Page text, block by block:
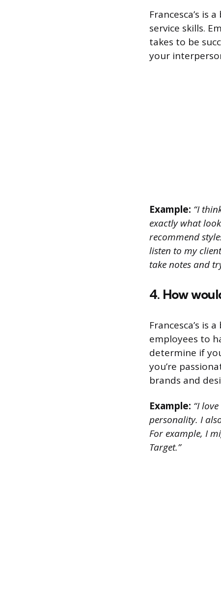
Francesca’s
service skills.
takes to be
your
Example: “I
exactly what
recommend
listen to my
take notes and
4. How
Francesca’s is
employees to
determine if
you’re
brands and
Example: “I
personality. I
For example, I
Target.”